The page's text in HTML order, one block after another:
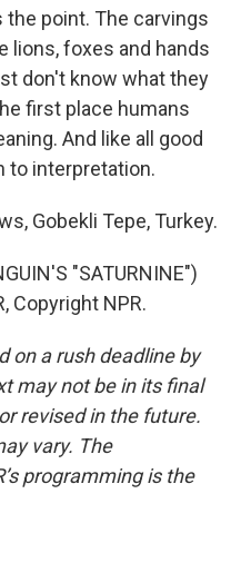
the point. The carvings
lions, foxes and hands
don't know what they
first place humans
And like all good
to interpretation.
Gobekli Tepe, Turkey.
"SATURNINE")
Copyright NPR.
on a rush deadline by
may not be in its final
revised in the future.
vary. The
programming is the